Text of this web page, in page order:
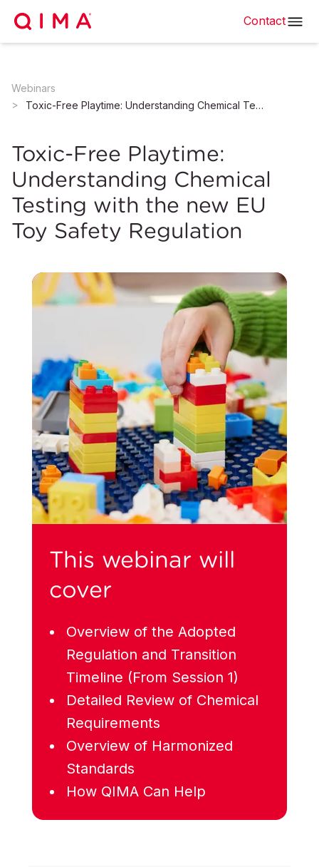
Contact
Webinars
Toxic-Free Playtime: Understanding Chemical Testing with the new EU Toy Safety Regulation
Toxic-Free Playtime:
Understanding Chemical
Testing with the new EU
Toy Safety Regulation
This webinar will
cover
Overview of the Adopted
Regulation and Transition
Timeline (From Session 1)
Detailed Review of Chemical
Requirements
Overview of Harmonized
Standards
How QIMA Can Help